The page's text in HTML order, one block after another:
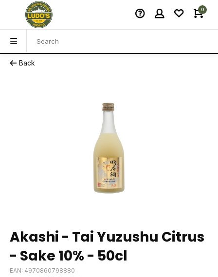
0
Back
Akashi - Tai Yuzushu Citrus
- Sake 10% - 50cl
EAN: 4970860798880